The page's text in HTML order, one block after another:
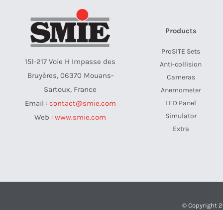
151-217 Voie H Impasse des
Bruyères, 06370 Mouans-
Sartoux, France
Email : contact@smie.com
Web : www.smie.com
Products
ProSITE Sets
Anti-collision
Cameras
Anemometer
LED Panel
Simulator
Extra
© Copyright